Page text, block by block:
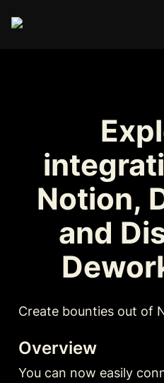
Notion,
and
Create bounties out of
Overview
You can now easily